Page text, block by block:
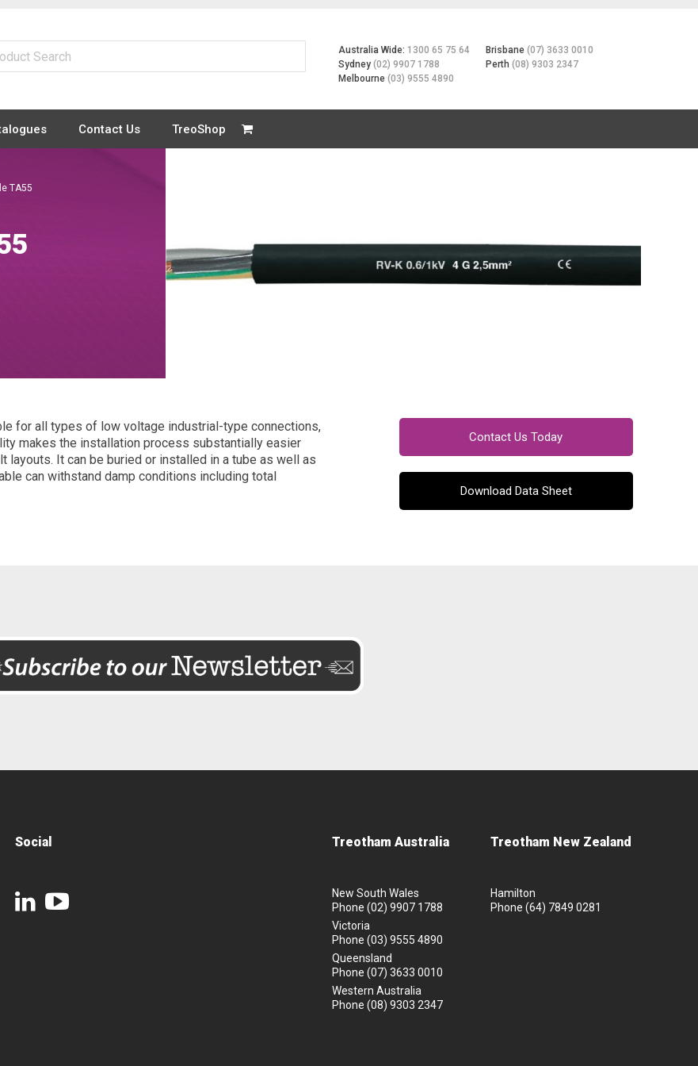
Australia Wide:1300 65 75 64
Sydney(02) 9907 1788
Melbourne(03) 9555 4890
Brisbane(07) 3633 0010
Perth(08) 9303 2347
Contact Us TreoShop
TA55
for all types of low voltage industrial-type connections,
makes the installation process substantially easier
It can be buried or installed in a tube as well as
can withstand damp conditions including total
Contact Us Today
Download Data Sheet
Social Treotham Australia
New South Wales
Phone (02) 9907 1788
Victoria
Phone (03) 9555 4890
Queensland
Phone (07) 3633 0010
Western Australia
Phone (08) 9303 2347
Treotham New Zealand
Hamilton
Phone (64) 7849 0281